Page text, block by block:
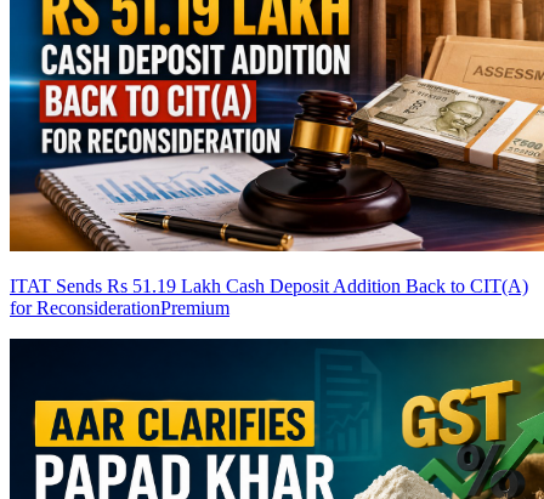
ITAT Sends Rs 51.19 Lakh Cash Deposit Addition Back to CIT(A)
for ReconsiderationPremium